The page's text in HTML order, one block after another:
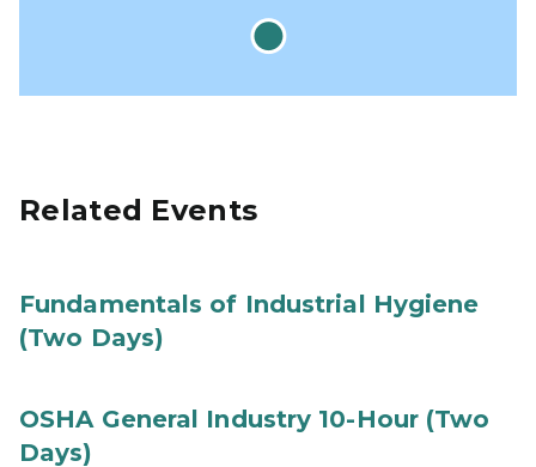
Related Events
Fundamentals of Industrial Hygiene
(Two Days)
OSHA General Industry 10-Hour (Two
Days)